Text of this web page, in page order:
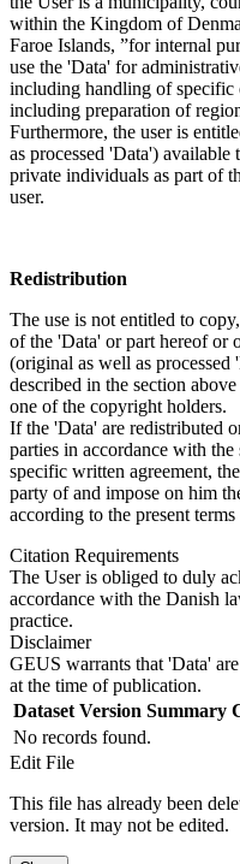
within the Kingdom of
Faroe Islands, ”for internal
use the 'Data' for
including handling of specific
including preparation of
Furthermore, the user is
as processed 'Data')
private individuals as part of
user.
Redistribution
The use is not entitled to
of the 'Data' or part hereof or
(original as well as
described in the section
one of the copyright holders.
If the 'Data' are redistributed
parties in accordance with
specific written agreement,
party of and impose on him
according to the present terms
Citation Requirements
The User is obliged to duly
accordance with the Danish
practice.
Disclaimer
GEUS warrants that 'Data'
at the time of publication.
Dataset Version Summary
No records found.
Edit File
This file has already been
version. It may not be edited.